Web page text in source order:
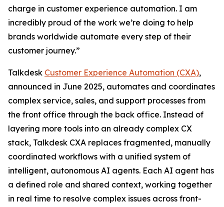
charge in customer experience automation. I am
incredibly proud of the work we’re doing to help
brands worldwide automate every step of their
customer journey.”
Talkdesk Customer Experience Automation (CXA),
announced in June 2025, automates and coordinates
complex service, sales, and support processes from
the front office through the back office. Instead of
layering more tools into an already complex CX
stack, Talkdesk CXA replaces fragmented, manually
coordinated workflows with a unified system of
intelligent, autonomous AI agents. Each AI agent has
a defined role and shared context, working together
in real time to resolve complex issues across front-